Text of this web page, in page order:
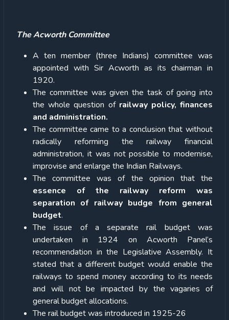
The Acworth Committee
A ten member (three Indians) committee was
appointed with Sir Acworth as its chairman in
1920.
The committee was given the task of going into
the whole question of railway policy, finances
and administration.
The committee came to a conclusion that without
radically reforming the railway financial
administration, it was not possible to modernise,
improvise and enlarge the Indian Railways.
The committee was of the opinion that the
essence of the railway reform was
separation of railway budge from general
budget.
The issue of a separate rail budget was
undertaken in 1924 on Acworth Panel’s
recommendation in the Legislative Assembly. It
stated that a different budget would enable the
railways to spend money according to its needs
and will not be impacted by the vagaries of
general budget allocations.
The rail budget was introduced in 1925-26